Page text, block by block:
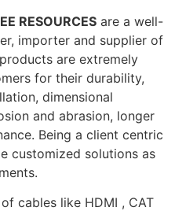
RESOURCES are a well-
importer and supplier of
are extremely
for their durability,
dimensional
and abrasion, longer
Being a client centric
customized solutions as
cables like HDMI , CAT